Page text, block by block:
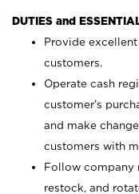
DUTIES and
Provide
customers.
Operate cash
customer’s
and make
customers with
Follow company
restock, and